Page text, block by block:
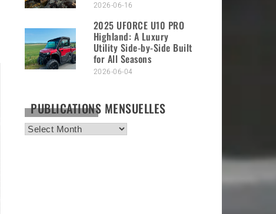
2026-06-16
2025 UFORCE U10 PRO
Highland: A Luxury
Utility Side-by-Side Built
for All Seasons
2026-06-04
PUBLICATIONS MENSUELLES